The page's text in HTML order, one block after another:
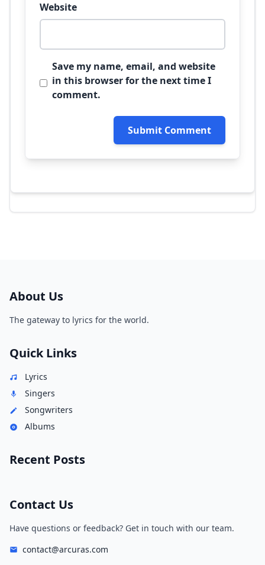
Website
Save my name, email, and website
in this browser for the next time I
comment.
Submit Comment
About Us
The gateway to lyrics for the world.
Quick Links
Lyrics
Singers
Songwriters
Albums
Recent Posts
Contact Us
Have questions or feedback? Get in touch with our team.
contact@arcuras.com